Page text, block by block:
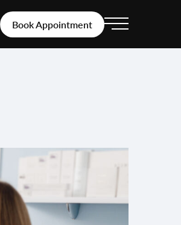
Book Appointment
Main Menu